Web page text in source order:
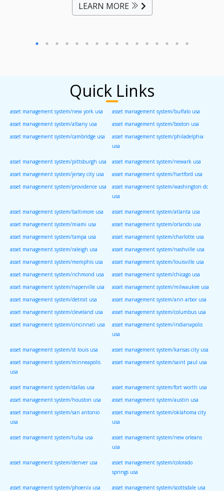
LEARN MORE
Quick Links
asset management system/new york usa
asset management system/buffalo usa
asset management system/albany usa
asset management system/boston usa
asset management system/cambridge usa
asset management system/philadelphia
usa
asset management system/pittsburgh usa
asset management system/newark usa
asset management system/jersey city usa
asset management system/hartford usa
asset management system/providence usa
asset management system/washington dc
usa
asset management system/baltimore usa
asset management system/atlanta usa
asset management system/miami usa
asset management system/orlando usa
asset management system/tampa usa
asset management system/charlotte usa
asset management system/raleigh usa
asset management system/nashville usa
asset management system/memphis usa
asset management system/louisville usa
asset management system/richmond usa
asset management system/chicago usa
asset management system/naperville usa
asset management system/milwaukee usa
asset management system/detroit usa
asset management system/ann arbor usa
asset management system/cleveland usa
asset management system/columbus usa
asset management system/cincinnati usa
asset management system/indianapolis
usa
asset management system/st louis usa
asset management system/kansas city usa
asset management system/minneapolis
usa
asset management system/saint paul usa
asset management system/dallas usa
asset management system/fort worth usa
asset management system/houston usa
asset management system/austin usa
asset management system/san antonio
usa
asset management system/oklahoma city
usa
asset management system/tulsa usa asset management system/new orleans
usa
asset management system/denver usa asset management system/colorado
springs usa
asset management system/phoenix usa asset management system/scottsdale usa